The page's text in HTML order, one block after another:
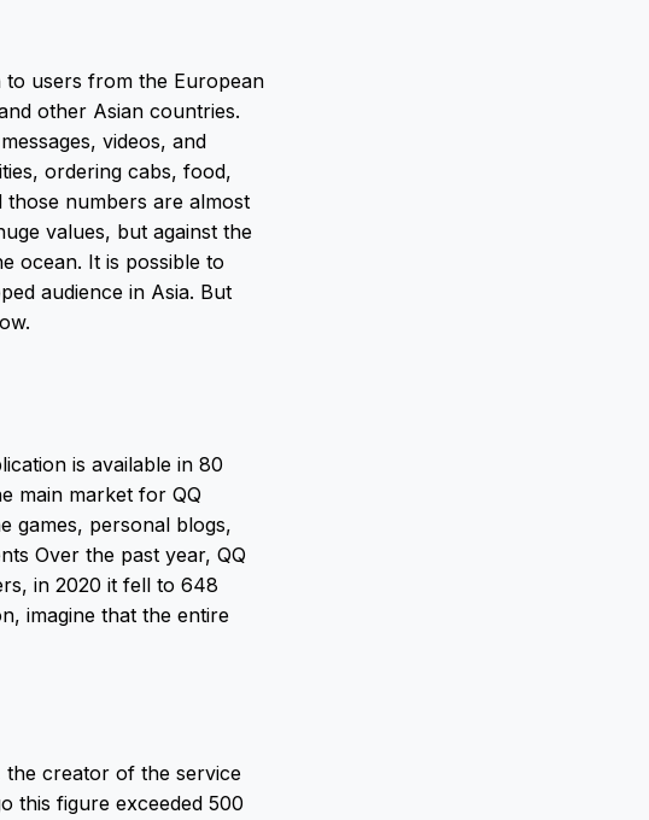
to users from the European
other Asian countries.
videos, and
ordering cabs, food,
those numbers are almost
values, but against the
ocean. It is possible to
audience in Asia. But
is available in 80
main market for QQ
games, personal blogs,
Over the past year, QQ
in 2020 it fell to 648
imagine that the entire
the creator of the service
this figure exceeded 500